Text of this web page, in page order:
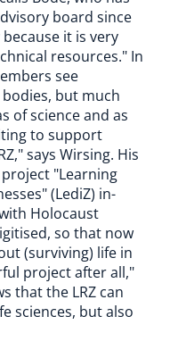
board since
it is very
resources." In
see
but much
of science and as
to support
says Wirsing. His
"Learning
(LediZ) in-
Holocaust
so that now
(surviving) life in
project after all,"
that the LRZ can
sciences, but also